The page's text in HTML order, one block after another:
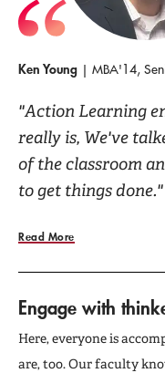
Ken Young | MBA'14,
"Action Learning
really is, We've
of the classroom
to get things done."
Read More
Engage with
Here, everyone is
are, too. Our faculty